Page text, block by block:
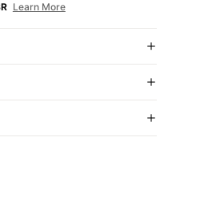
Learn More